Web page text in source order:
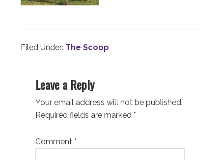
Filed Under: The Scoop
Interactions
Leave a Reply
Your email address will not be published.
Required fields are marked*
Comment*